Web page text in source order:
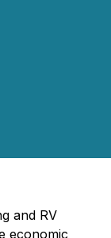
and RV
economic